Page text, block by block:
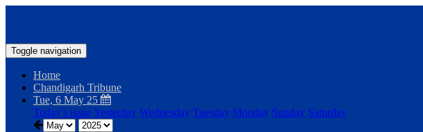
Toggle navigation
Home
Chandigarh Tribune
Tue, 6 May 25
Today's issueYesterday Wednesday Tuesday Monday Sunday Saturday